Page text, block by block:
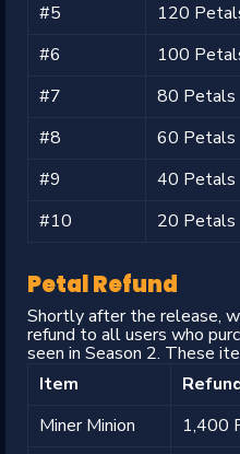
#5
120
#6
100
#7
80 Petals
#8
60 Petals
#9
40 Petals
#10
20 Petals
Petal Refund
Shortly after the release,
refund to all users who
seen in Season 2. These
Item
Miner Minion
1,400